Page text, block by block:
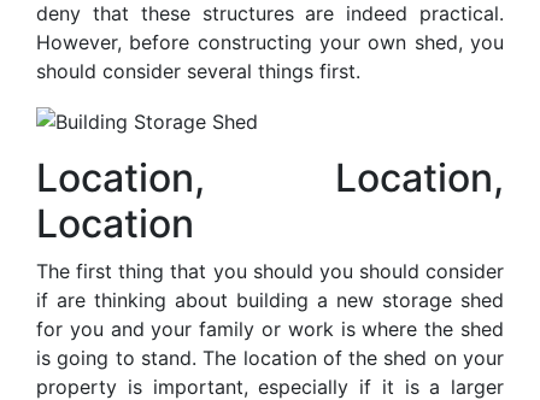
deny that these structures are indeed practical.
However, before constructing your own shed, you
should consider several things first.
Location, Location,
Location
The first thing that you should you should consider
if are thinking about building a new storage shed
for you and your family or work is where the shed
is going to stand. The location of the shed on your
property is important, especially if it is a larger